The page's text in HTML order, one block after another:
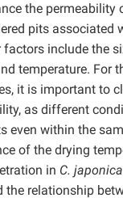
the permeability
pits associated
factors include the
temperature. For
it is important to
as different
even within the
of the drying
in C. japonica
the relationship